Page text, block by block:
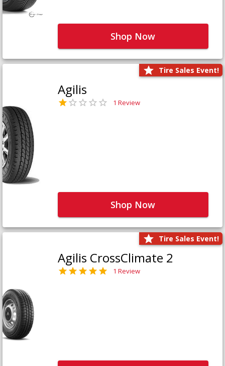
Shop Now
Tire Sales Event!
Agilis
1 Review
Shop Now
Tire Sales Event!
Agilis CrossClimate 2
1 Review